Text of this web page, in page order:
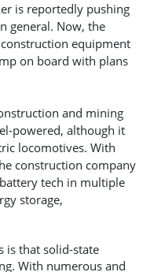
is reportedly pushing
general. Now, the
equipment
on board with plans
and mining
powered, although it
locomotives. With
construction company
tech in multiple
storage,
is that solid-state
With numerous and